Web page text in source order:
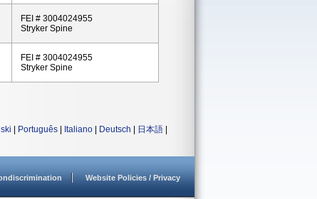
FEI # 3004024955
Stryker Spine
FEI # 3004024955
Stryker Spine
Português Italiano Deutsch 日本語
Website Policies / Privacy